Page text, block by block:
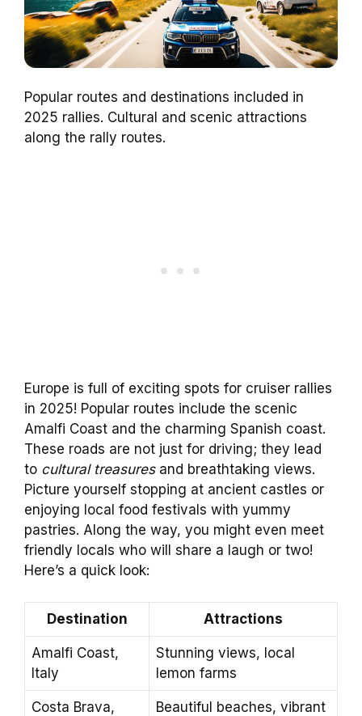
Popular routes and destinations included in
2025 rallies. Cultural and scenic attractions
along the rally routes.
Europe is full of exciting spots for cruiser rallies
in 2025! Popular routes include the scenic
Amalfi Coast and the charming Spanish coast.
These roads are not just for driving; they lead
to cultural treasuresand breathtaking views.
Picture yourself stopping at ancient castles or
enjoying local food festivals with yummy
pastries. Along the way, you might even meet
friendly locals who will share a laugh or two!
Here’s a quick look:
Destination Attractions
Amalfi Coast,
Italy
Stunning views, local
lemon farms
Costa Brava,
Beautiful beaches, vibrant